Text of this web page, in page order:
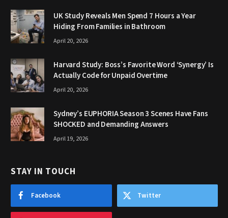
UK Study Reveals Men Spend 7 Hours a Year
Hiding From Families in Bathroom
April 20, 2026
Harvard Study: Boss’s Favorite Word ‘Synergy’ Is
Actually Code for Unpaid Overtime
April 20, 2026
Sydney’s EUPHORIA Season 3 Scenes Have Fans
SHOCKED and Demanding Answers
April 19, 2026
STAY IN TOUCH
Facebook Twitter